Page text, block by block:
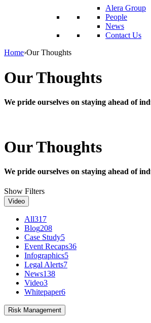
open
menu.
Alera Group
People
News
Contact Us
Home›Our Thoughts
Our Thoughts
We pride ourselves on staying ahead of
Our Thoughts
We pride ourselves on staying ahead of
Show Filters
Video
All317
Blog208
Case Study5
Event Recaps36
Infographics5
Legal Alerts7
News138
Video3
Whitepaper6
Risk Management